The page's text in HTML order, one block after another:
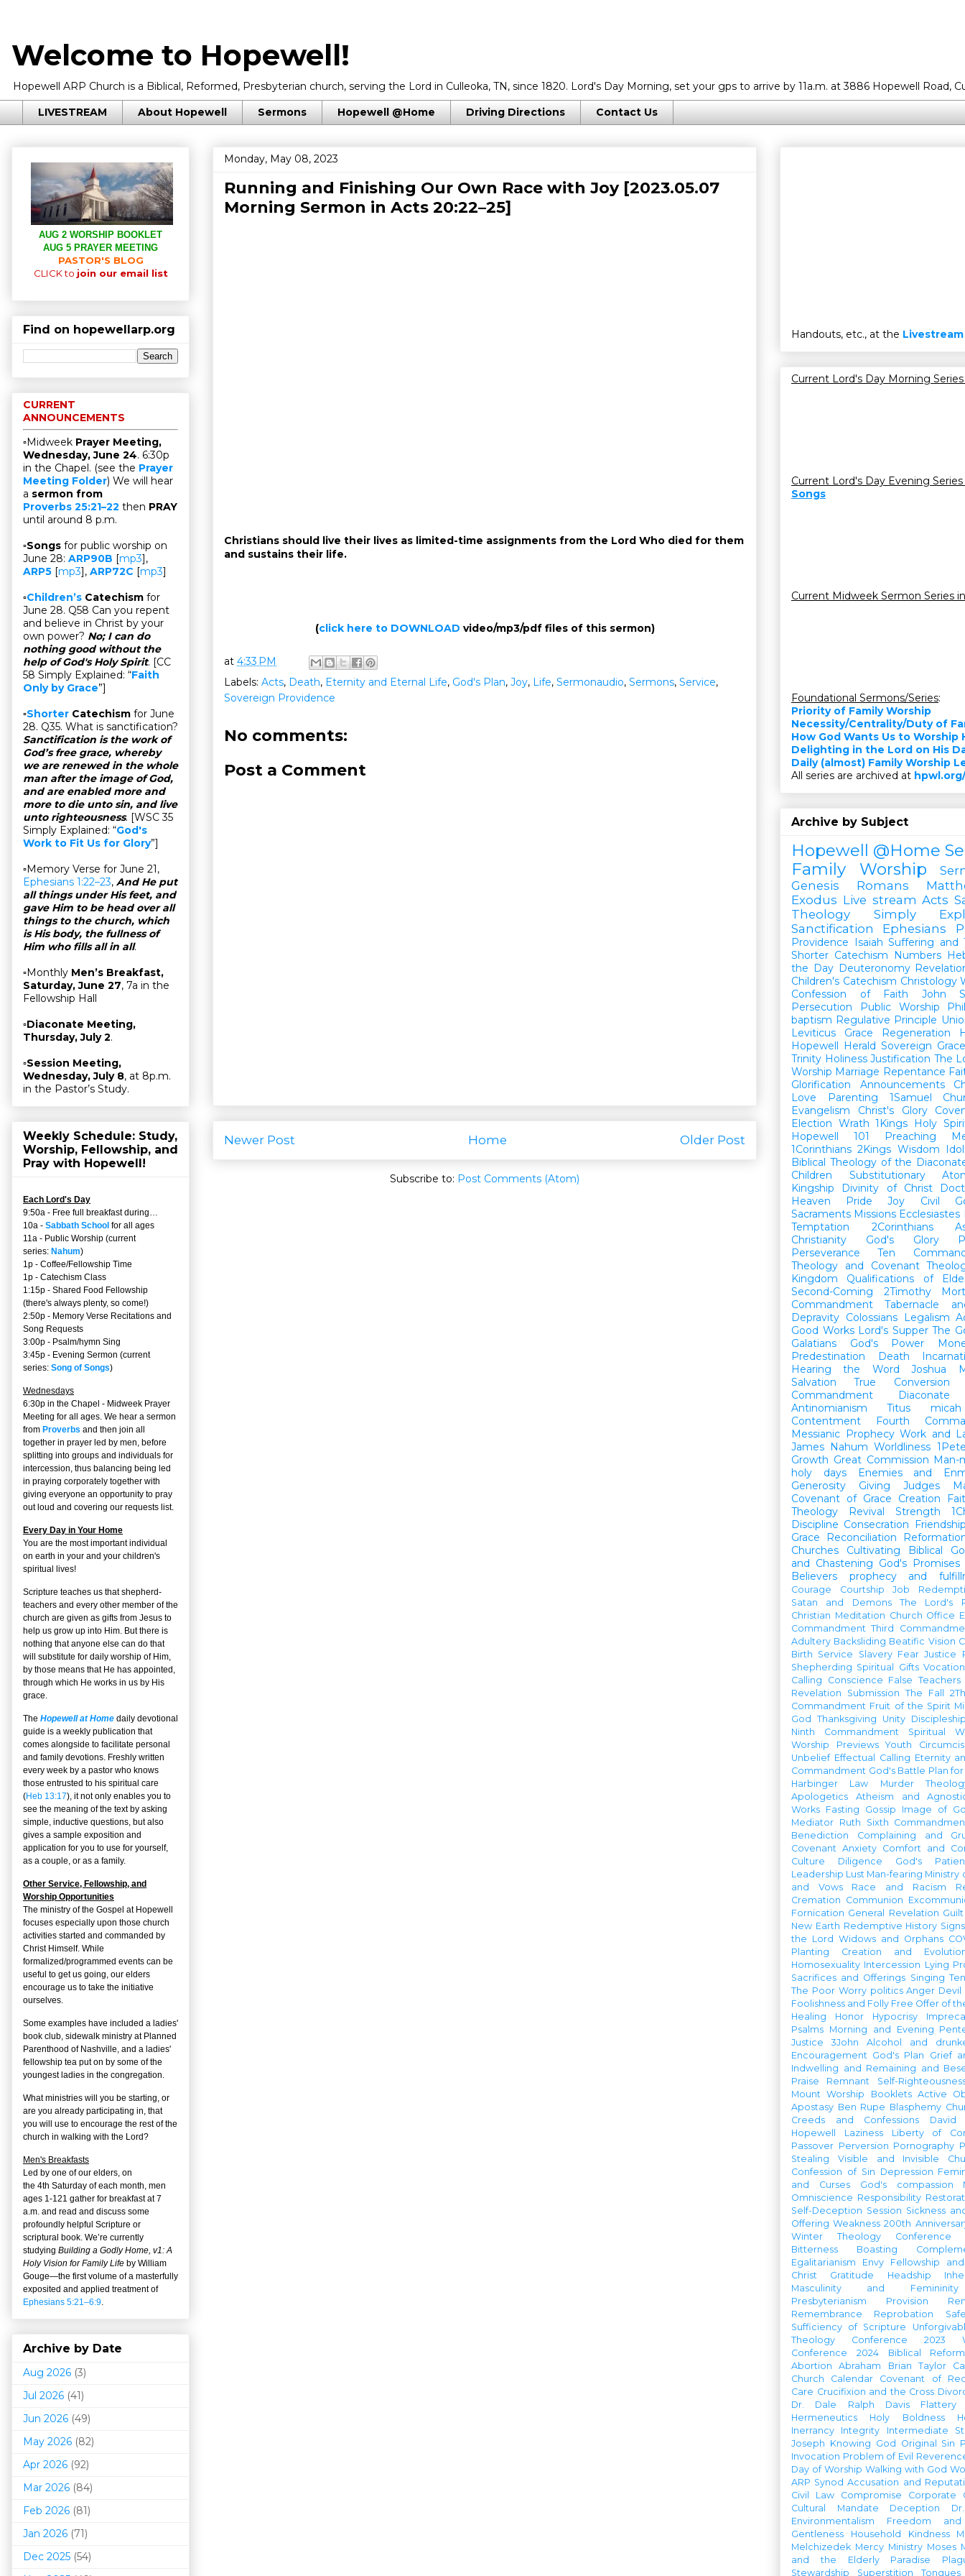
Welcome to Hopewell!
Hopewell ARP Church is a Biblical, Reformed, Presbyterian church, serving the Lord in Culleoka, TN, since 1820. Lord's Day Morning, set your gps to arrive by 11a.m. at 3886 Hopewell Road,
LIVESTREAM About Hopewell Sermons Hopewell @Home Driving Directions Contact Us
Monday, May 08, 2023
Running and Finishing Our Own Race with Joy [2023.05.07
Morning Sermon in Acts 20:22–25]
Christians should live their lives as limited-time assignments from the Lord Who died for them
and sustains their life.
(click here to DOWNLOAD video/mp3/pdf files of this sermon)
at 4:33 PM
Labels: Acts, Death, Eternity and Eternal Life, God's Plan, Joy, Life, Sermonaudio, Sermons, Service,
Sovereign Providence
No comments:
Post a Comment
Newer Post Older Post
Home
Subscribe to: Post Comments (Atom)
AUG 2 WORSHIP BOOKLET
AUG 5 PRAYER MEETING
PASTOR'S BLOG
CLICK to join our email list
Find on hopewellarp.org
CURRENT
ANNOUNCEMENTS
▫Midweek Prayer Meeting,
Wednesday, June 24. 6:30p
in the Chapel. (see the Prayer
Meeting Folder) We will hear
a sermon from
Proverbs 25:21–22 then PRAY
until around 8 p.m.
▫Songs for public worship on
June 28: ARP90B [mp3],
ARP5 [mp3], ARP72C [mp3]
▫Children’s Catechism for
June 28. Q58 Can you repent
and believe in Christ by your
own power? No; I can do
nothing good without the
help of God's Holy Spirit. [CC
58 Simply Explained: “Faith
Only by Grace”]
▫Shorter Catechism for June
28. Q35. What is sanctification?
Sanctification is the work of
God’s free grace, whereby
we are renewed in the whole
man after the image of God,
and are enabled more and
more to die unto sin, and live
unto righteousness. [WSC 35
Simply Explained: “God's
Work to Fit Us for Glory”]
▫Memory Verse for June 21,
Ephesians 1:22–23, And He put
all things under His feet, and
gave Him to be head over all
things to the church, which
is His body, the fullness of
Him who fills all in all.
▫Monthly Men’s Breakfast,
Saturday, June 27, 7a in the
Fellowship Hall
▫Diaconate Meeting,
Thursday, July 2.
▫Session Meeting,
Wednesday, July 8, at 8p.m.
in the Pastor’s Study.
Weekly Schedule: Study,
Worship, Fellowship, and
Pray with Hopewell!
Each Lord's Day
9:50a - Free full breakfast during…
10a - Sabbath School for all ages
11a - Public Worship (current
series: Nahum)
1p - Coffee/Fellowship Time
1p - Catechism Class
1:15p - Shared Food Fellowship
(there's always plenty, so come!)
2:50p - Memory Verse Recitations and
Song Requests
3:00p - Psalm/hymn Sing
3:45p - Evening Sermon (current
series: Song of Songs)
Wednesdays
6:30p in the Chapel - Midweek Prayer
Meeting for all ages. We hear a sermon
from Proverbs and then join all
together in prayer led by men, before
splitting into groups and individuals for
intercession, thus balancing being led
in praying corporately together with
giving everyone an opportunity to pray
out loud and covering our requests list.
Every Day in Your Home
You are the most important individual
on earth in your and your children's
spiritual lives!
Scripture teaches us that shepherd-
teachers and every other member of the
church are given as gifts from Jesus to
help us grow up into Him. But there is
nothing that anyone else can do that
will substitute for daily worship of Him,
by those means that He has appointed,
through which He works in us by His
grace.
The Hopewell at Home daily devotional
guide is a weekly publication that
comes alongside to facilitate personal
and family devotions. Freshly written
every week by a pastor who knows
those entrusted to his spiritual care
(Heb 13:17), it not only enables you to
see the meaning of the text by asking
simple, inductive questions, but also
gives a sample exposition and
application for you to use for yourself,
as a couple, or as a family.
Other Service, Fellowship, and
Worship Opportunities
The ministry of the Gospel at Hopewell
focuses especially upon those church
activities started and commanded by
Christ Himself. While
formalized/programmed events can be
useful to get us going, our elders
encourage us to take the initiative
ourselves.
Some examples have included a ladies'
book club, sidewalk ministry at Planned
Parenthood of Nashville, and a ladies'
fellowship tea put on by some of the
youngest ladies in the congregation.
What ministries will you be starting, or
are you already participating in, that
you will use to encourage the rest of the
church in walking with the Lord?
Men's Breakfasts
Led by one of our elders, on
the 4th Saturday of each month, men
ages 1-121 gather for breakfast at 7
a.m. and read and discuss some
profoundly helpful Scripture or
scriptural book. We’re currently
studying Building a Godly Home, v1: A
Holy Vision for Family Life by William
Gouge—the first volume of a masterfully
exposited and applied treatment of
Ephesians 5:21–6:9.
Archive by Date
Aug 2026 (3)
Jul 2026 (41)
Jun 2026 (49)
May 2026 (82)
Apr 2026 (92)
Mar 2026 (84)
Feb 2026 (81)
Jan 2026 (71)
Dec 2025 (54)
Handouts, etc., at the Livestream
Current Lord's Day Morning
Current Lord's Day Evening
Songs
Current Midweek Sermon Series
Foundational Sermons/Series:
Priority of Family Worship
Necessity/Centrality/Duty of
How God Wants Us to Worship
Delighting in the Lord on His
Daily (almost) Family Worship
All series are archived at
Archive by Subject
Hopewell @Home
Family Worship
Genesis
Romans
Exodus Live stream Acts
Theology Simply
Sanctification
Ephesians
Providence Isaiah Suffering and
Shorter Catechism
Numbers
the Day Deuteronomy
Children's Catechism Christology
Confession of Faith
John
Persecution
Public Worship
baptism Regulative Principle
Leviticus
Grace Regeneration
Hopewell Herald Sovereign Grace
Trinity Holiness Justification The
Worship Marriage Repentance
Glorification
Announcements
Love
Parenting 1Samuel
Evangelism
Christ's Glory
Election Wrath 1Kings
Holy
Hopewell 101
Preaching
1Corinthians 2Kings Wisdom
Biblical Theology of the
Children
Substitutionary
Kingship
Divinity of Christ
Heaven
Pride Joy
Civil
Sacraments Missions Ecclesiastes
Temptation
2Corinthians
Christianity
God's Glory
Perseverance
Ten
Theology and Covenant
Kingdom
Qualifications of
Second-Coming
2Timothy
Commandment
Tabernacle
Depravity Colossians Legalism
Good Works Lord's Supper The
Galatians
God's Power
Predestination
Death
Hearing the Word
Joshua
Salvation
True Conversion
Commandment
Diaconate
Antinomianism
Titus
micah
Contentment
Fourth
Messianic Prophecy Work and
James
Nahum Worldliness
Growth Great Commission Man-
holy days
Enemies and
Generosity
Giving Judges
Covenant of Grace
Creation
Theology
Revival Strength
Discipline Consecration
Grace
Reconciliation
Churches
Cultivating Biblical
and Chastening God's Promises
Believers
prophecy and
Courage Courtship Job
Satan and Demons
The Lord's
Christian Meditation Church Office
Commandment Third
Adultery Backsliding Beatific Vision
Birth Service Slavery Fear Justice
Shepherding Spiritual Gifts Vocation
Calling
Conscience False Teachers
Revelation
Submission The Fall
Commandment Fruit of the Spirit
God
Thanksgiving Unity
Ninth Commandment
Spiritual
Worship Previews
Youth
Unbelief Effectual Calling Eternity
Commandment God's Battle Plan
Harbinger
Law Murder
Apologetics
Atheism and
Works Fasting Gossip
Image of
Mediator Ruth
Sixth
Benediction
Complaining and
Covenant Anxiety Comfort and
Culture
Diligence
God's
Leadership Lust Man-fearing Ministry
and Vows
Race and Racism
Cremation Communion
Fornication General Revelation Guilt
New Earth Redemptive History Signs
the Lord Widows and Orphans
Planting
Creation and
Homosexuality Intercession Lying
Sacrifices and Offerings Singing
The Poor Worry politics Anger Devil
Foolishness and Folly Free Offer of
Healing
Honor Hypocrisy
Psalms Morning and Evening
Justice
3John
Alcohol and
Encouragement God's Plan
Grief
Indwelling and Remaining and
Praise
Remnant
Self-
Mount Worship Booklets Active
Apostasy Ben Rupe Blasphemy
Creeds and Confessions
David
Hopewell
Laziness
Liberty of
Passover Perversion Pornography
Stealing
Visible and Invisible
Confession of Sin Depression
and Curses
God's compassion
Omniscience Responsibility
Self-Deception Session Sickness
Offering Weakness 200th
Winter Theology Conference
Bitterness
Boasting
Egalitarianism
Envy
Fellowship
Christ
Gratitude Headship
Masculinity and Femininity
Presbyterianism
Provision
Remembrance
Reprobation
Sufficiency of Scripture
Theology Conference
2023
Conference
2024 Biblical
Abortion
Abraham Brian Taylor
Church Calendar
Covenant of
Care Crucifixion and the Cross
Dr. Dale Ralph Davis
Flattery
Hermeneutics
Holy Boldness
Inerrancy
Integrity
Intermediate
Joseph Knowing God Original Sin
Invocation Problem of Evil
Day of Worship Walking with God
ARP Synod Accusation and
Civil Law
Compromise
Corporate
Cultural Mandate
Deception
Environmentalism
Freedom
Gentleness
Household Kindness
Melchizedek Mercy Ministry Moses
and the Elderly
Paradise
Stewardship
Superstition Tongues